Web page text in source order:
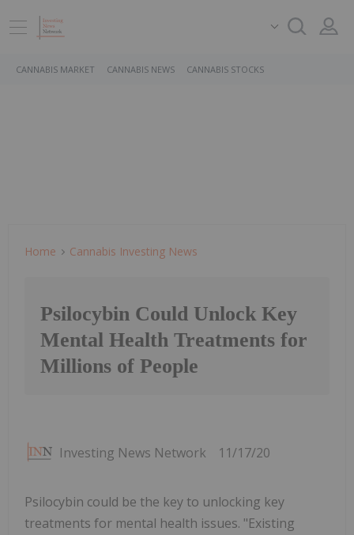
CANNABIS MARKET CANNABIS NEWS CANNABIS STOCKS
Home Cannabis Investing News
Psilocybin Could Unlock Key
Mental Health Treatments for
Millions of People
Investing News Network 11/17/20
Psilocybin could be the key to unlocking key
treatments for mental health issues. "Existing